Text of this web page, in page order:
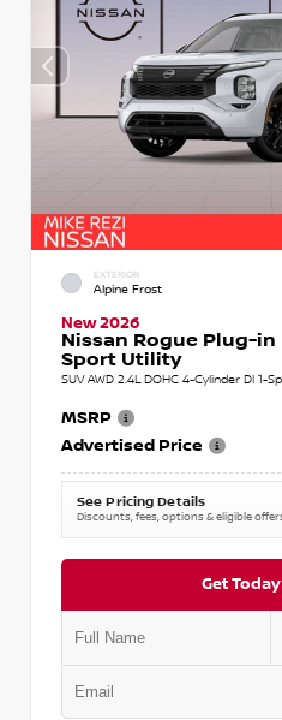
EXTERIOR
Alpine Frost
New 2026
Nissan Rogue Plug-
Sport Utility
SUV AWD 2.4L DOHC 4-Cylinder DI 1-
MSRP
Advertised Price
See Pricing Details
Discounts, fees, options & eligible
Get